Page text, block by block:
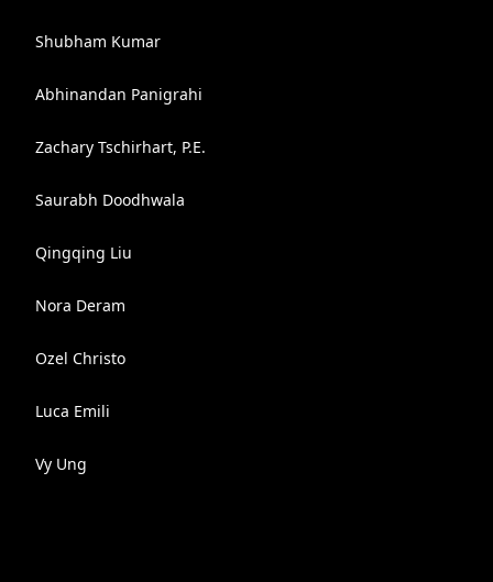
Shubham Kumar
Abhinandan Panigrahi
Zachary Tschirhart, P.E.
Saurabh Doodhwala
Qingqing Liu
Nora Deram
Ozel Christo
Luca Emili
Vy Ung